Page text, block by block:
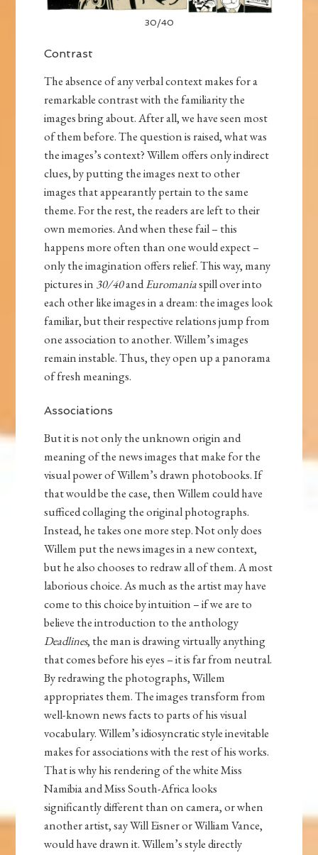
30/40
Contrast
The absence of any verbal context makes for a
remarkable contrast with the familiarity the
images bring about. After all, we have seen most
of them before. The question is raised, what was
the images’s context? Willem offers only indirect
clues, by putting the images next to other
images that appearantly pertain to the same
theme. For the rest, the readers are left to their
own memories. And when these fail – this
happens more often than one would expect –
only the imagination offers relief. This way, many
pictures in 30/40andEuromaniaspill over into
each other like images in a dream: the images look
familiar, but their respective relations jump from
one association to another. Willem’s images
remain instable. Thus, they open up a panorama
of fresh meanings.
Associations
But it is not only the unknown origin and
meaning of the news images that make for the
visual power of Willem’s drawn photobooks. If
that would be the case, then Willem could have
sufficed collaging the original photographs.
Instead, he takes one more step. Not only does
Willem put the news images in a new context,
but he also chooses to redraw all of them. A most
laborious choice. As much as the artist may have
come to this choice by intuition – if we are to
believe the introduction to the anthology
Deadlines, the man is drawing virtually anything
that comes before his eyes – it is far from neutral.
By redrawing the photographs, Willem
appropriates them. The images transform from
well-known news facts to parts of his visual
vocabulary. Willem’s idiosyncratic style inevitable
makes for associations with the rest of his works.
That is why his rendering of the white Miss
Namibia and Miss South-Africa looks
significantly different than on camera, or when
another artist, say Will Eisner or William Vance,
would have drawn it. Willem’s style directly